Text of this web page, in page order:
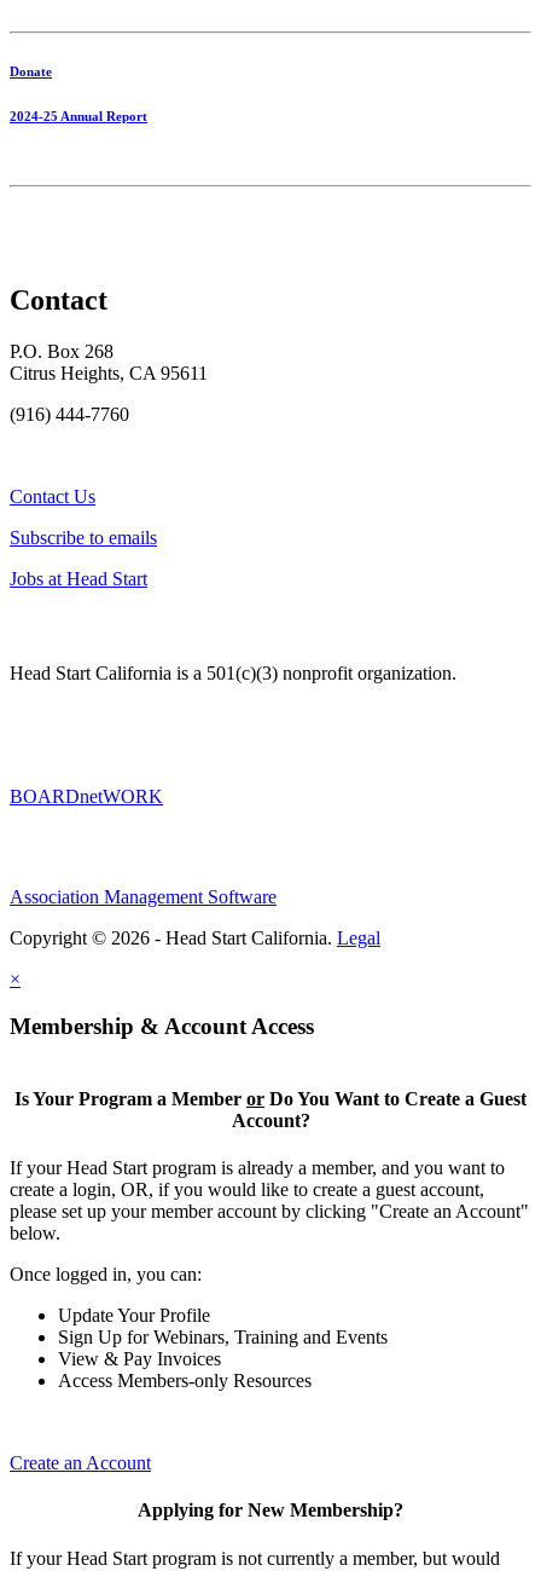
Donate
2024-25 Annual Report
Contact
P.O. Box 268
Citrus Heights, CA 95611
(916) 444-7760
Contact Us
Subscribe to emails
Jobs at Head Start
Head Start California is a 501(c)(3) nonprofit organization.
BOARDnetWORK
Association Management Software
Copyright © 2026 - Head Start California. Legal
×
Membership & Account Access
Is Your Program a Member or Do You Want to Create a Guest
Account?
If your Head Start program is already a member, and you want to
create a login, OR, if you would like to create a guest account,
please set up your member account by clicking "Create an Account"
below.
Once logged in, you can:
Update Your Profile
Sign Up for Webinars, Training and Events
View & Pay Invoices
Access Members-only Resources
Create an Account
Applying for New Membership?
If your Head Start program is not currently a member, but would